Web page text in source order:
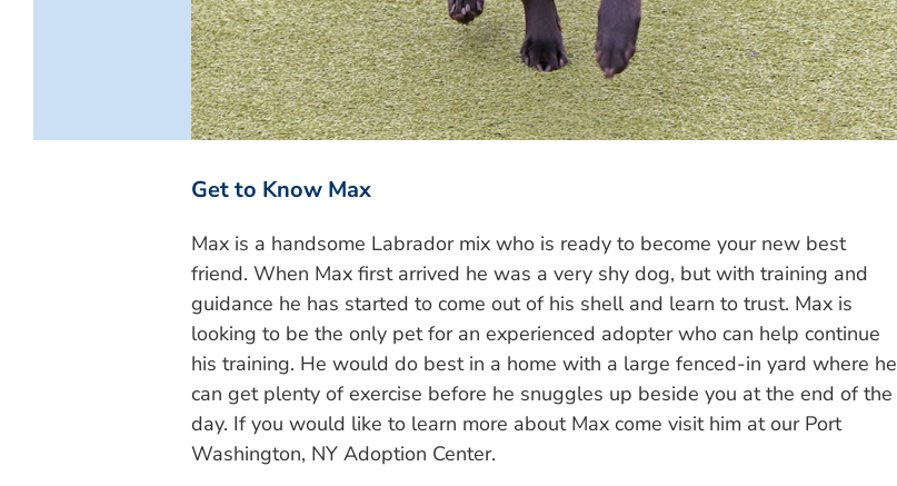
Get to Know Max
Max is a handsome Labrador mix who is ready to become your new best
friend. When Max first arrived he was a very shy dog, but with training and
guidance he has started to come out of his shell and learn to trust. Max is
looking to be the only pet for an experienced adopter who can help continue
his training. He would do best in a home with a large fenced-in yard where he
can get plenty of exercise before he snuggles up beside you at the end of the
day. If you would like to learn more about Max come visit him at our Port
Washington, NY Adoption Center.